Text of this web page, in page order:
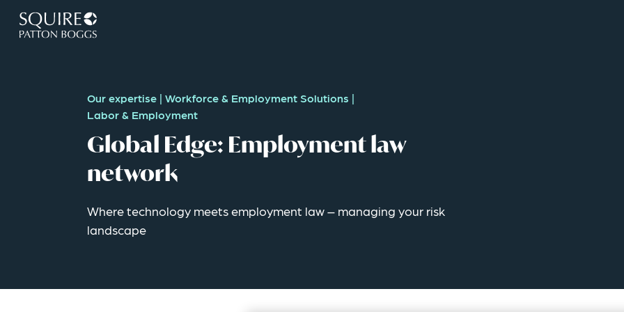
Our expertise | Workforce & Employment Solutions |
Labor & Employment
Global Edge: Employment law
network
Where technology meets employment law – managing your risk
landscape